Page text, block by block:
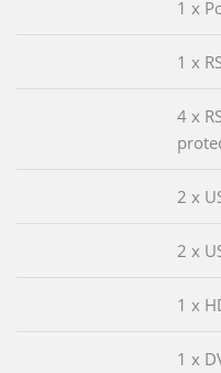
1 x
1 x
4 x
2 x
2 x
1 x
1 x